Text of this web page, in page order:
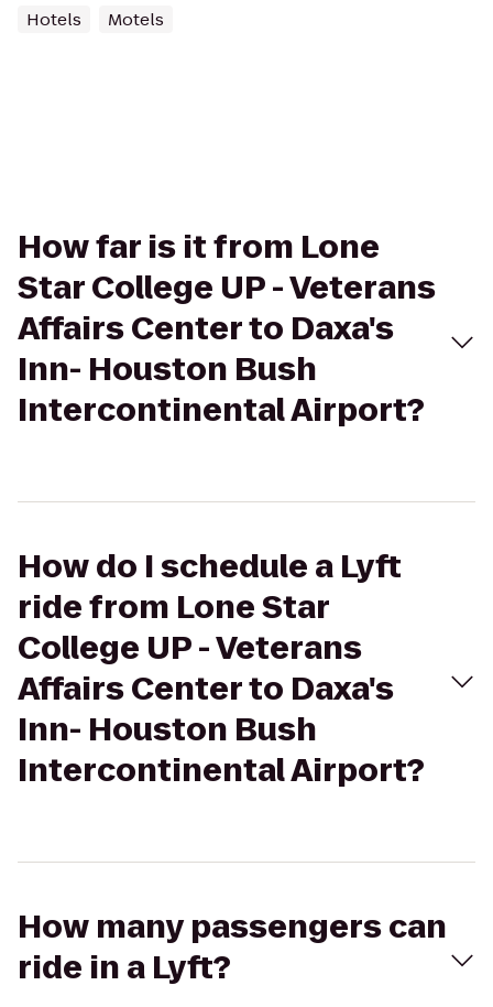
Hotels Motels
How far is it from Lone
Star College UP - Veterans
Affairs Center to Daxa's
Inn- Houston Bush
Intercontinental Airport?
How do I schedule a Lyft
ride from Lone Star
College UP - Veterans
Affairs Center to Daxa's
Inn- Houston Bush
Intercontinental Airport?
How many passengers can
ride in a Lyft?